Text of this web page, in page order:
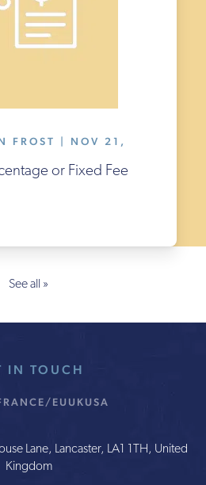
FROST | NOV 21,
or Fixed Fee
See all »
IN TOUCH
EU UKUSA
Lane, Lancaster, LA1 1TH, United
Kingdom